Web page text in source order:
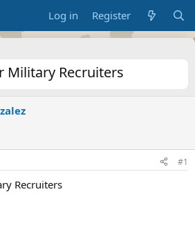
Log in Register
Military Recruiters
#1
Recruiters